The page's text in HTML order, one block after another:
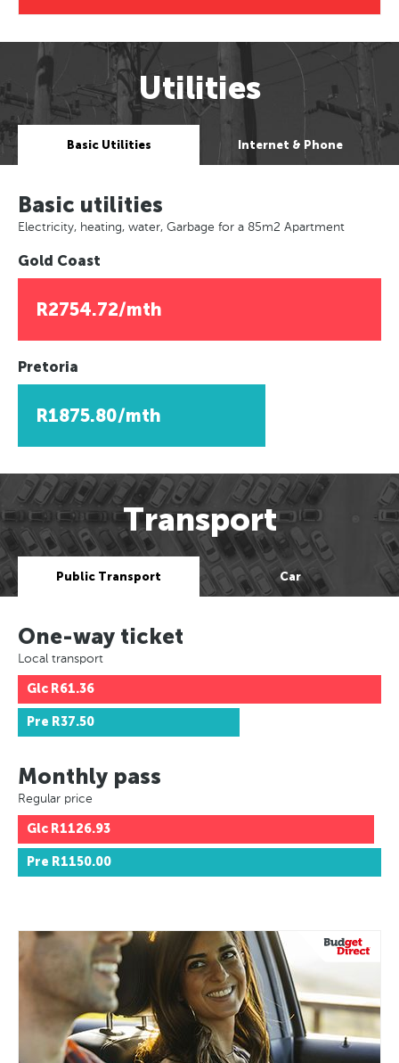
Utilities
Basic Utilities Internet & Phone
Basic utilities
Electricity, heating, water, Garbage for a 85m2 Apartment
Gold Coast
R2754.72/mth
Pretoria
R1875.80/mth
Transport
Public Transport Car
One-way ticket
Local transport
Glc R61.36
Pre R37.50
Monthly pass
Regular price
Glc R1126.93
Pre R1150.00